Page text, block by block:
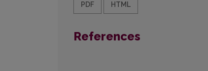
PDF HTML
References